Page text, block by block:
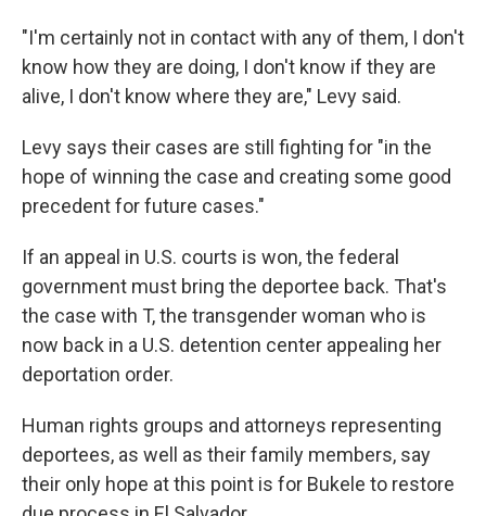
"I'm certainly not in contact with any of them, I don't
know how they are doing, I don't know if they are
alive, I don't know where they are," Levy said.
Levy says their cases are still fighting for "in the
hope of winning the case and creating some good
precedent for future cases."
If an appeal in U.S. courts is won, the federal
government must bring the deportee back. That's
the case with T, the transgender woman who is
now back in a U.S. detention center appealing her
deportation order.
Human rights groups and attorneys representing
deportees, as well as their family members, say
their only hope at this point is for Bukele to restore